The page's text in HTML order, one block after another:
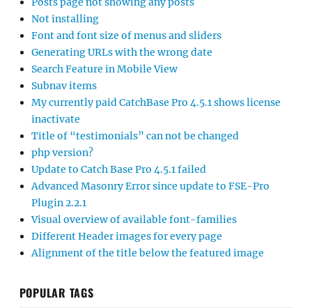
Not installing
Font and font size of menus and sliders
Generating URLs with the wrong date
Search Feature in Mobile View
Subnav items
My currently paid CatchBase Pro 4.5.1 shows license
inactivate
Title of “testimonials” can not be changed
php version?
Update to Catch Base Pro 4.5.1 failed
Advanced Masonry Error since update to FSE-Pro
Plugin 2.2.1
Visual overview of available font-families
Different Header images for every page
Alignment of the title below the featured image
POPULAR TAGS